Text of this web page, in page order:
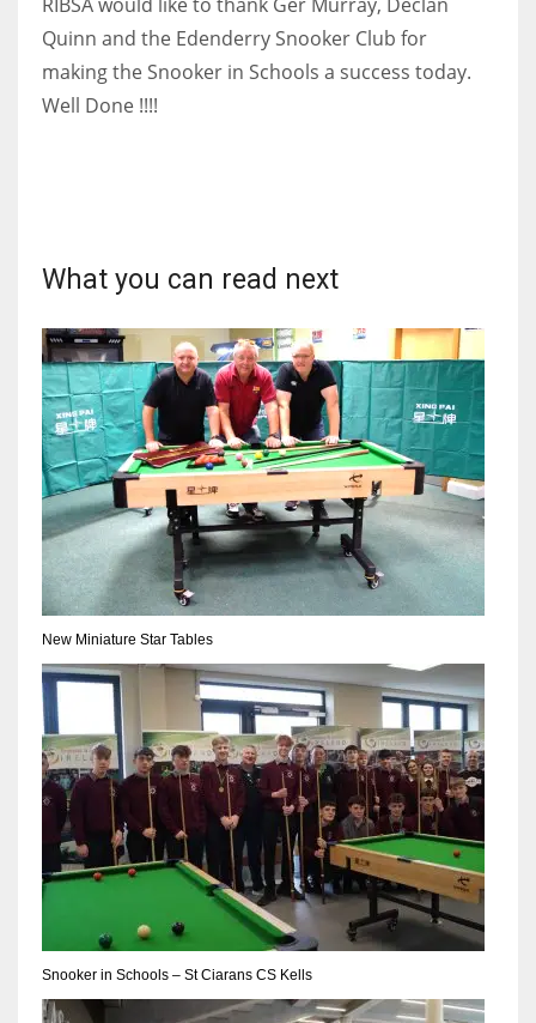
Quinn and the Edenderry Snooker Club for
making the Snooker in Schools a success today.
Well Done !!!!
What you can read next
New Miniature Star Tables
Snooker in Schools – St Ciarans CS Kells